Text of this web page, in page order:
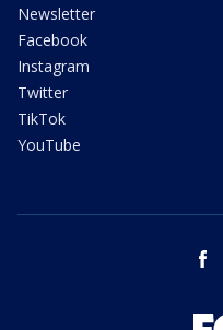
Newsletter
Facebook
Instagram
Twitter
TikTok
YouTube